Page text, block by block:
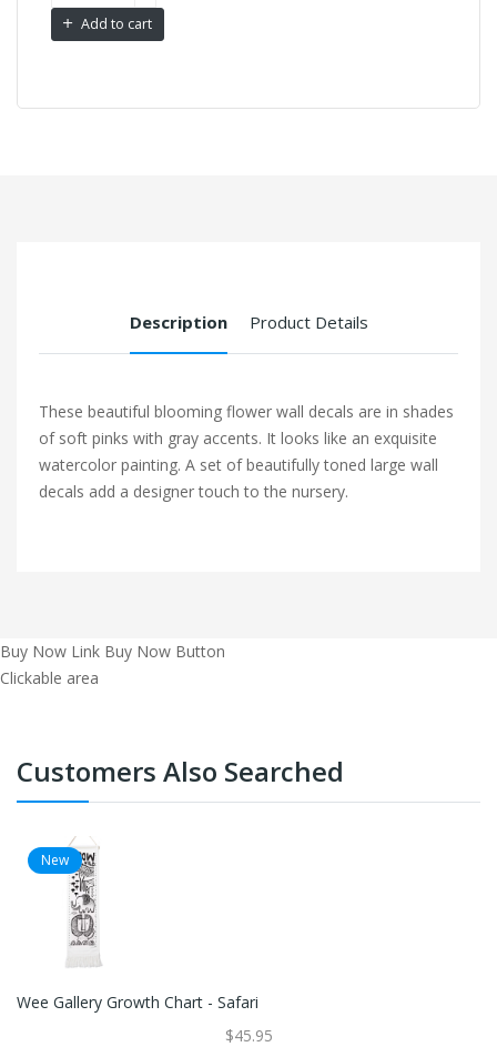
Add to cart
Description Product Details
These beautiful blooming flower wall decals are in shades
of soft pinks with gray accents. It looks like an exquisite
watercolor painting. A set of beautifully toned large wall
decals add a designer touch to the nursery.
Buy Now Link Buy Now Button
Clickable area
Customers Also Searched
New
Wee Gallery Growth Chart - Safari
$45.95